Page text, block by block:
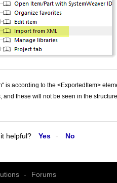
is according to the <ExportedItem>
and these will not be seen in the
helpful? Yes No
Forums